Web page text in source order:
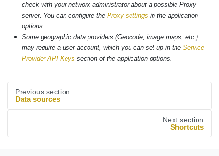
check with your network administrator about a possible Proxy
server. You can configure the Proxy settings in the application
options.
Some geographic data providers (Geocode, image maps, etc.)
may require a user account, which you can set up in the Service
Provider API Keys section of the application options.
Previous section
Data sources
Next section
Shortcuts